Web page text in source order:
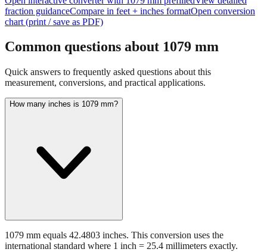
fraction guidanceCompare in feet + inches formatOpen conversion
chart (print / save as PDF)
Common questions about 1079 mm
Quick answers to frequently asked questions about this
measurement, conversions, and practical applications.
How many inches is 1079 mm?
1079 mm equals 42.4803 inches. This conversion uses the
international standard where 1 inch = 25.4 millimeters exactly.